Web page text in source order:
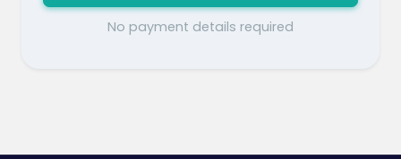
No payment details required